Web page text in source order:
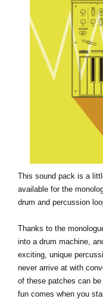
Réseaux
A propos de
This sound pack is a
available for the
drum and percussion
Thanks to the
into a drum machine,
exciting, unique
never arrive at with
of these patches can
fun comes when you